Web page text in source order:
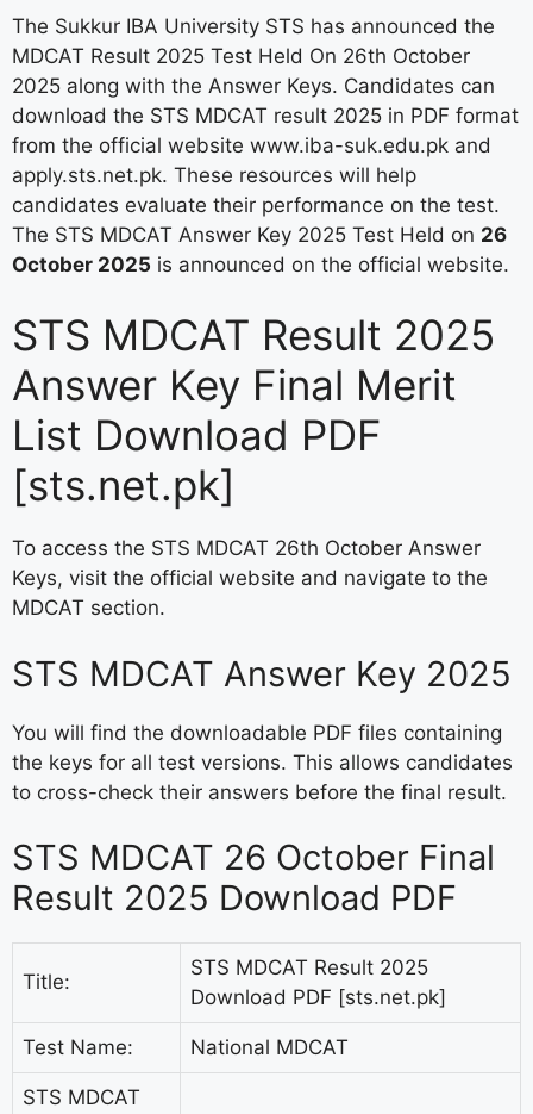
The Sukkur IBA University STS has announced the
MDCAT Result 2025 Test Held On 26th October
2025 along with the Answer Keys. Candidates can
download the STS MDCAT result 2025 in PDF format
from the official website www.iba-suk.edu.pk and
apply.sts.net.pk. These resources will help
candidates evaluate their performance on the test.
The STS MDCAT Answer Key 2025 Test Held on 26
October 2025 is announced on the official website.
STS MDCAT Result 2025
Answer Key Final Merit
List Download PDF
[sts.net.pk]
To access the STS MDCAT 26th October Answer
Keys, visit the official website and navigate to the
MDCAT section.
STS MDCAT Answer Key 2025
You will find the downloadable PDF files containing
the keys for all test versions. This allows candidates
to cross-check their answers before the final result.
STS MDCAT 26 October Final
Result 2025 Download PDF
Title:
STS MDCAT Result 2025
Download PDF [sts.net.pk]
Test Name: National MDCAT
STS MDCAT